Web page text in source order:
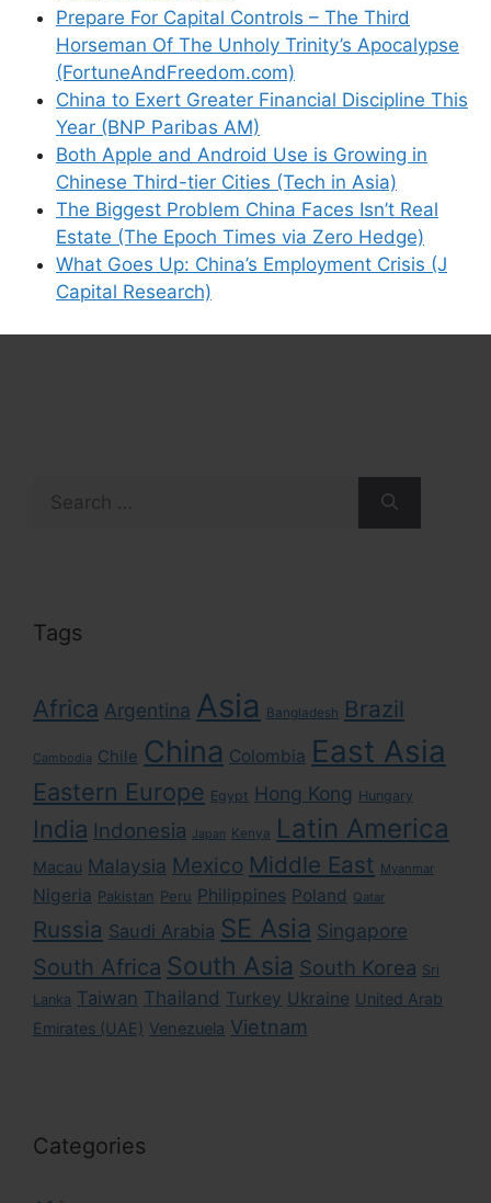
Prepare For Capital Controls – The Third
Horseman Of The Unholy Trinity’s Apocalypse
(FortuneAndFreedom.com)
China to Exert Greater Financial Discipline This
Year (BNP Paribas AM)
Both Apple and Android Use is Growing in
Chinese Third-tier Cities (Tech in Asia)
The Biggest Problem China Faces Isn’t Real
Estate (The Epoch Times via Zero Hedge)
What Goes Up: China’s Employment Crisis (J
Capital Research)
for:
Tags
Africa Argentina Asia Bangladesh Brazil
Cambodia Chile China Colombia East Asia
Eastern Europe Egypt Hong Kong Hungary
India Indonesia Japan Kenya Latin America
Macau Malaysia Mexico Middle East Myanmar
Nigeria Pakistan Peru Philippines Poland Qatar
Russia Saudi Arabia SE Asia Singapore
South Africa South Asia South Korea Sri
Lanka Taiwan Thailand Turkey Ukraine United Arab
Emirates (UAE) Venezuela Vietnam
Categories